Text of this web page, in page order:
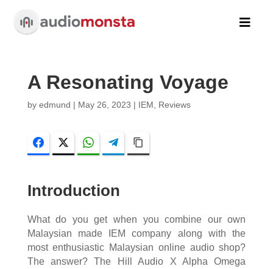

A Resonating Voyage
by edmund | May 26, 2023 | IEM Reviews
FacebookTwitter WhatsAppTelegram
Introduction
What do you get when you combine our own
Malaysian made IEM company along with the
most enthusiastic Malaysian online audio shop?
The answer? The Hill Audio X Alpha Omega